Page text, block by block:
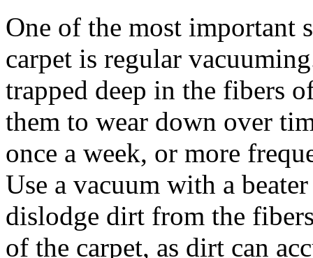
One of the most important
carpet is regular
trapped deep in the fibers
them to wear down over
once a week, or more
Use a vacuum with a
dislodge dirt from the
of the carpet, as dirt can